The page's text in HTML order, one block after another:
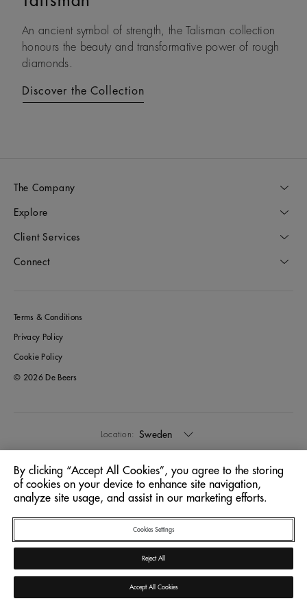
An ancient symbol of strength, the Talisman collection
honours the beauty and transformative power of rough
diamonds.
Discover the Collection
Drawing on its namesake plant’s architecture, Lotus by
DE BEERS expresses a steady and assured resilience, a
constant as life unfolds.
Discover the Collection
The Company
Explore
Client Services
Connect
Terms & Conditions
Privacy Policy
Cookie Policy
© 2026 De Beers
Location: Sweden
Language: English
By clicking “Accept All Cookies”, you agree to the storing
of cookies on your device to enhance site navigation,
analyze site usage, and assist in our marketing efforts.
Cookies Settings
Reject All
Accept All Cookies